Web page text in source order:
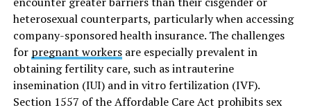
heterosexual counterparts, particularly when accessing
company-sponsored health insurance. The challenges
for pregnant workersare especially prevalent in
obtaining fertility care, such as intrauterine
insemination (IUI) and in vitro fertilization (IVF).
Section 1557 of the Affordable Care Act prohibits sex